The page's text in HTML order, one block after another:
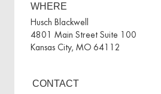
WHERE
Husch Blackwell
4801 Main Street Suite 100
Kansas City, MO 64112
CONTACT